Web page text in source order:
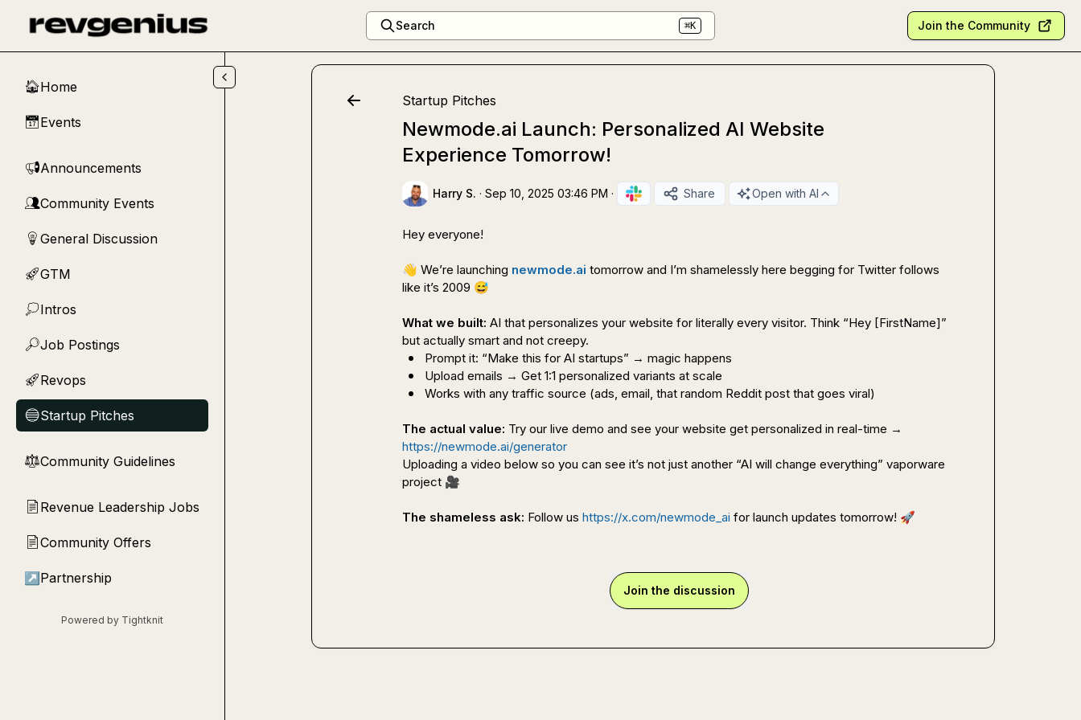
Search ⌘K Join the Community
🏠Home
📅Events
📢Announcements
👥Community Events
💡 General Discussion
🚀GTM
💭Intros
🔎Job Postings
🚀Revops
🔵Startup Pitches
⚖︎Community Guidelines
📄 Revenue Leadership Jobs
📄Community Offers
↗ Partnership
Powered by Tightknit
Startup Pitches
Newmode.ai Launch: Personalized AI Website
Experience Tomorrow!
Harry S. · Sep 10, 2025 03:46 PM · Share Open with AI
Hey everyone!
👋 We’re launching newmode.ai tomorrow and I’m shamelessly here begging for Twitter follows
like it’s 2009 😅
What we built: AI that personalizes your website for literally every visitor. Think “Hey [FirstName]”
Prompt it: “Make this for AI startups” → magic happens
Upload emails → Get 1:1 personalized variants at scale
Works with any traffic source (ads, email, that random Reddit post that goes viral)
The actual value:
https://newmode.ai/generator
Uploading a video below so you can see it’s not just another “AI will change everything” vaporware
project 🎥
The shameless ask: Follow us https://x.com/newmode_ai for launch updates tomorrow! 🚀
Join the discussion